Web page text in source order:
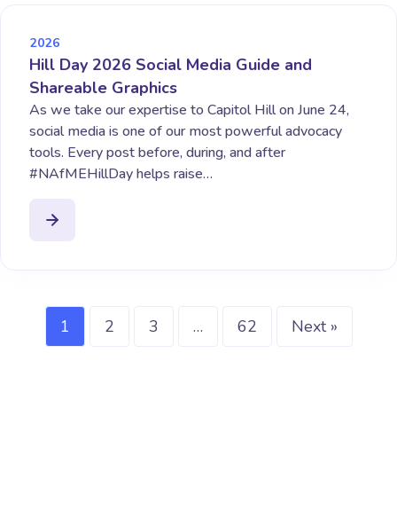
2026
Hill Day 2026 Social Media Guide and
Shareable Graphics
As we take our expertise to Capitol Hill on June 24,
social media is one of our most powerful advocacy
tools. Every post before, during, and after
#NAfMEHillDay helps raise…
1 2 3 … 62 Next »